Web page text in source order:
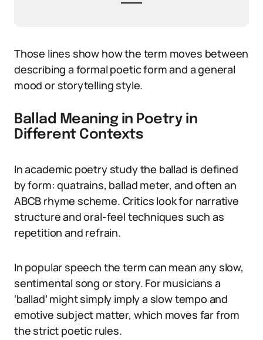
Those lines show how the term moves between
describing a formal poetic form and a general
mood or storytelling style.
Ballad Meaning in Poetry in
Different Contexts
In academic poetry study the ballad is defined
by form: quatrains, ballad meter, and often an
ABCB rhyme scheme. Critics look for narrative
structure and oral-feel techniques such as
repetition and refrain.
In popular speech the term can mean any slow,
sentimental song or story. For musicians a
‘ballad’ might simply imply a slow tempo and
emotive subject matter, which moves far from
the strict poetic rules.